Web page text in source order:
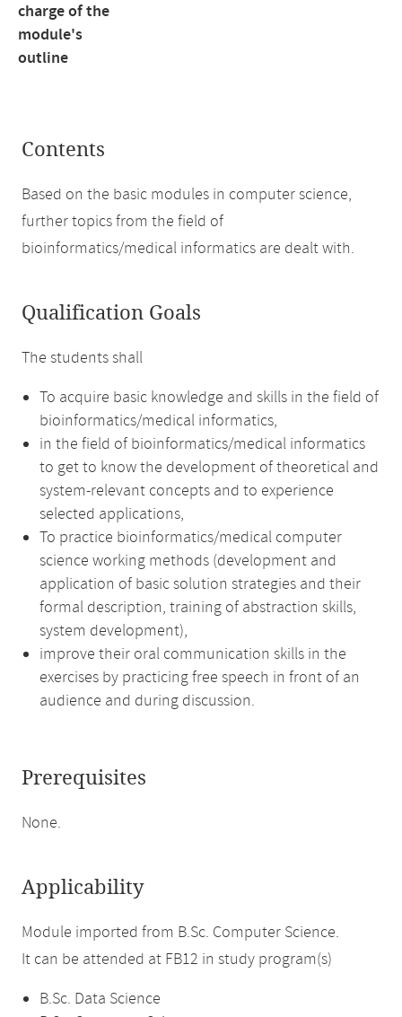
charge of the
module's
outline
Contents
Based on the basic modules in computer science,
further topics from the field of
bioinformatics/medical informatics are dealt with.
Qualification Goals
The students shall
To acquire basic knowledge and skills in the field of
bioinformatics/medical informatics,
in the field of bioinformatics/medical informatics
to get to know the development of theoretical and
system-relevant concepts and to experience
selected applications,
To practice bioinformatics/medical computer
science working methods (development and
application of basic solution strategies and their
formal description, training of abstraction skills,
system development),
improve their oral communication skills in the
exercises by practicing free speech in front of an
audience and during discussion.
Prerequisites
None.
Applicability
Module imported from B.Sc. Computer Science.
It can be attended at FB12 in study program(s)
B.Sc. Data Science